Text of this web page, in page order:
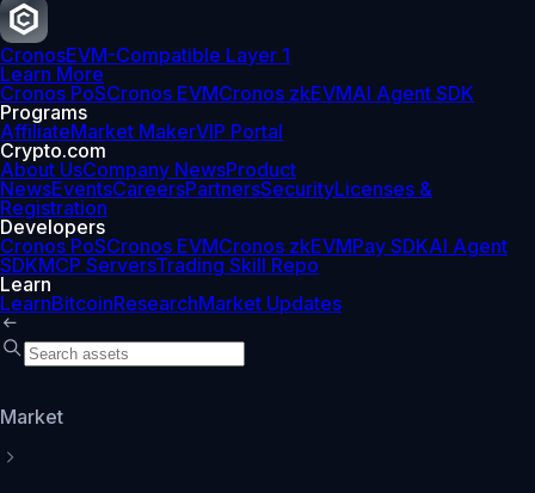
CronosEVM-Compatible Layer 1
Learn More
Cronos PoSCronos EVMCronos zkEVMAI Agent SDK
Programs
AffiliateMarket MakerVIP Portal
Crypto.com
About UsCompany NewsProduct
NewsEventsCareersPartnersSecurityLicenses &
Registration
Developers
Cronos PoSCronos EVMCronos zkEVMPay SDKAI Agent
SDKMCP ServersTrading Skill Repo
Learn
LearnBitcoinResearchMarket Updates
Market